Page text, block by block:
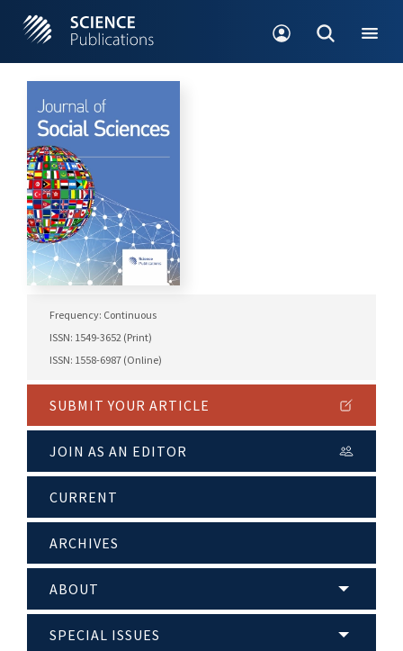
Frequency: Continuous
ISSN: 1549-3652 (Print)
ISSN: 1558-6987 (Online)
SUBMIT YOUR ARTICLE
JOIN AS AN EDITOR
CURRENT
ARCHIVES
ABOUT
SPECIAL ISSUES